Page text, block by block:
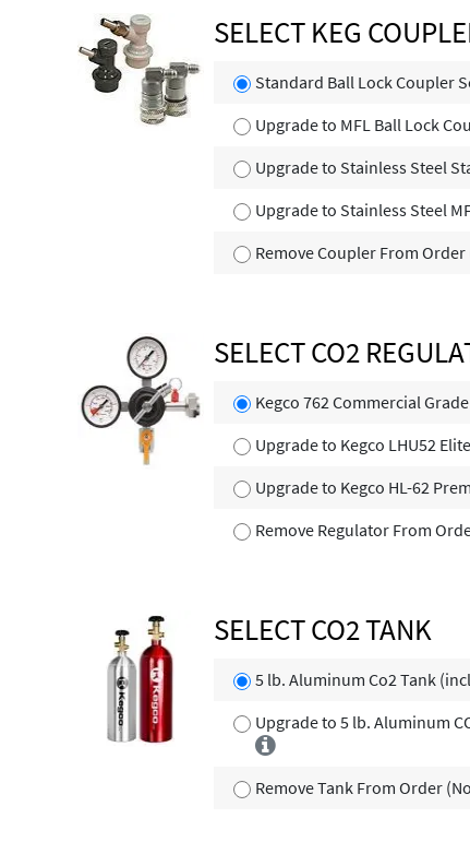
SELECT KEG
Standard Ball Lock Coupler
Upgrade to MFL Ball Lock
Upgrade to Stainless Steel
Upgrade to Stainless Steel
Remove Coupler From
SELECT CO2
Kegco 762 Commercial
Upgrade to Kegco LHU52
Upgrade to Kegco HL-62
Remove Regulator From
SELECT CO2 TANK
5 lb. Aluminum Co2 Tank
Upgrade to 5 lb. Aluminum
Remove Tank From Order